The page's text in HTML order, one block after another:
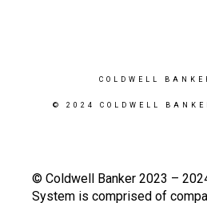
COLDWELL
© 2024 COLDWELL
© Coldwell Banker 2023 –
System is comprised of